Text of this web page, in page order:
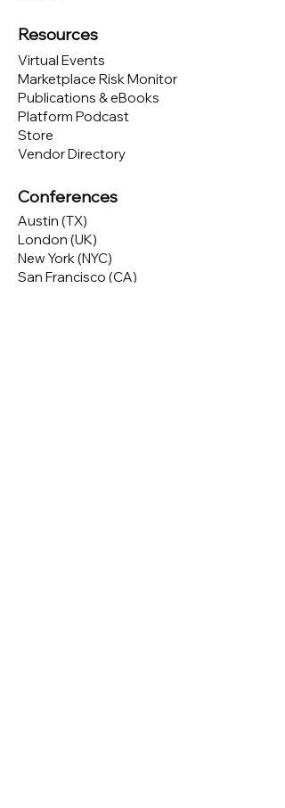
Resources
Virtual Events
Marketplace Risk Monitor
Publications & eBooks
Platform Podcast
Store
Vendor Directory
Conferences
Austin (TX)
London (UK)
New York (NYC)
San Francisco (CA)